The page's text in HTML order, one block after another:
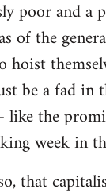
poor and a
of the
hoist
be a fad in
like the
week in
that